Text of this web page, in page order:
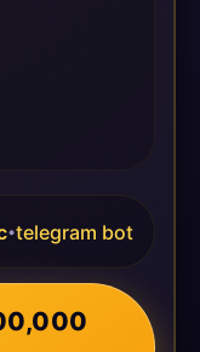
•telegram bot